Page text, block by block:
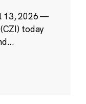
13, 2026 —
today